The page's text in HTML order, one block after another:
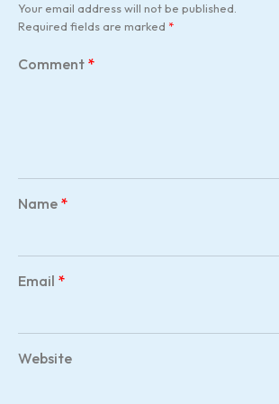
Your email address will not be published.
Required fields are marked *
Comment *
Name *
Email *
Website